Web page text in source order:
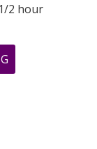
2 hour
THE